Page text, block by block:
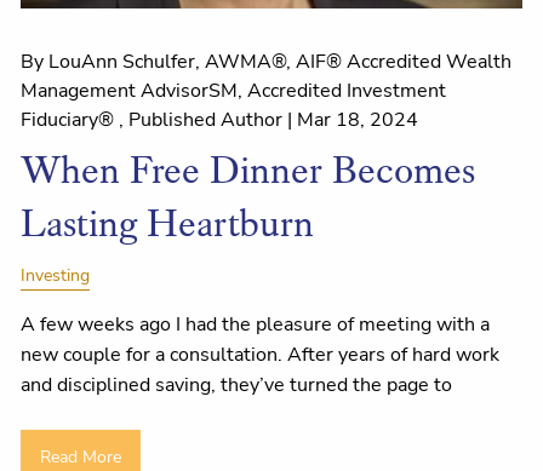
By LouAnn Schulfer, AWMA®, AIF® Accredited Wealth
Management AdvisorSM, Accredited Investment
Fiduciary® , Published Author | Mar 18, 2024
When Free Dinner Becomes
Lasting Heartburn
Investing
A few weeks ago I had the pleasure of meeting with a
new couple for a consultation. After years of hard work
and disciplined saving, they’ve turned the page to
Read More